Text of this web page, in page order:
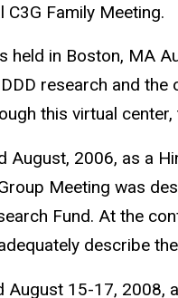
Family Meeting.
held in Boston, MA
research and
this virtual
2006, as a
Meeting was
Fund. At the
describe
15-17,